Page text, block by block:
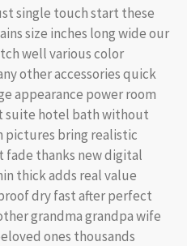
single touch start these
size inches long wide our
well various color
other accessories quick
appearance power room
suite hotel bath without
pictures bring realistic
thanks new digital
thick adds real value
dry fast after perfect
grandma grandpa wife
ones thousands